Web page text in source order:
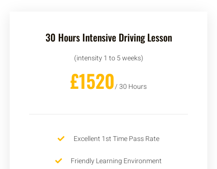
30 Hours Intensive Driving Lesson
(intensity 1 to 5 weeks)
£1520/ 30 Hours
Excellent 1st Time Pass Rate
Friendly Learning Environment